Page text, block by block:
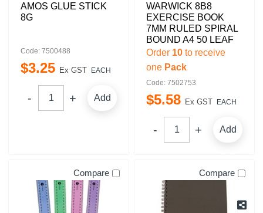
AMOS GLUE STICK
8G
Code: 7500488
$3.25 Ex GST EACH
Add
WARWICK 8B8
EXERCISE BOOK
7MM RULED SPIRAL
BOUND A4 50 LEAF
Order 10 to receive
one Pack
Code: 7502753
$5.58 Ex GST EACH
Add
Compare Compare